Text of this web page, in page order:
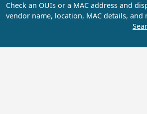
Check an OUIs or a MAC address and
vendor name, location, MAC details, and